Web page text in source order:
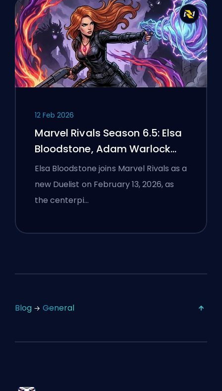
12 Feb 2026
Marvel Rivals Season 6.5: Elsa
Bloodstone, Adam Warlock
Flight, and Full Patch Notes
Elsa Bloodstone joins Marvel Rivals as a
new Duelist on February 13, 2026, as
the centerpi…
Blog General